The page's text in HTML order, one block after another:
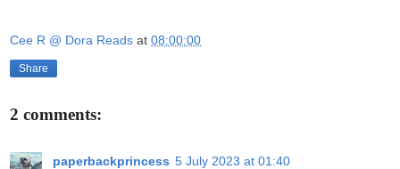
Cee R @ Dora Reads at 08:00:00
Share
2 comments:
paperbackprincess 5 July 2023 at 01:40